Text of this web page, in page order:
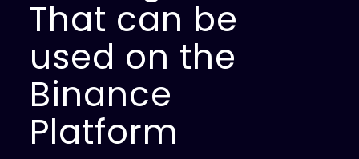
That can be
used on the
Binance
Platform